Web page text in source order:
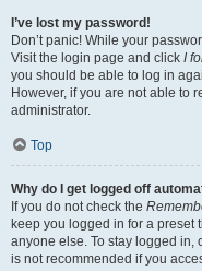
I’ve lost my password!
Don’t panic! While your
Visit the login page and click I
you should be able to log in
However, if you are not able to
administrator.
Top
Why do I get logged off
If you do not check the
keep you logged in for a preset
anyone else. To stay logged in,
is not recommended if you